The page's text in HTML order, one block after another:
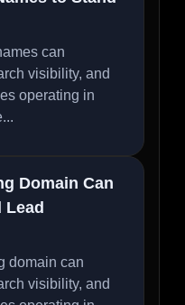
can
visibility, and
operating in
Domain Can
Lead
domain can
visibility, and